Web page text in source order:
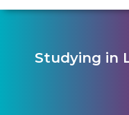
Studying in